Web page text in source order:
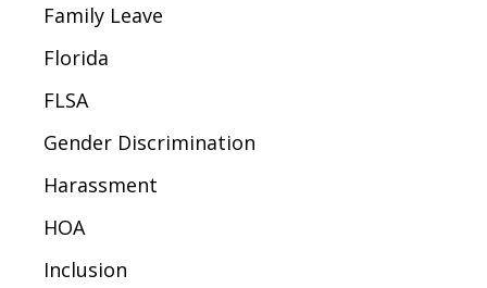
Family Leave
Florida
FLSA
Gender Discrimination
Harassment
HOA
Inclusion